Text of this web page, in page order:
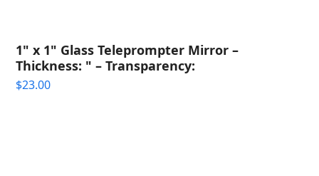
1" x 1" Glass Teleprompter Mirror –
Thickness: " – Transparency:
$23.00